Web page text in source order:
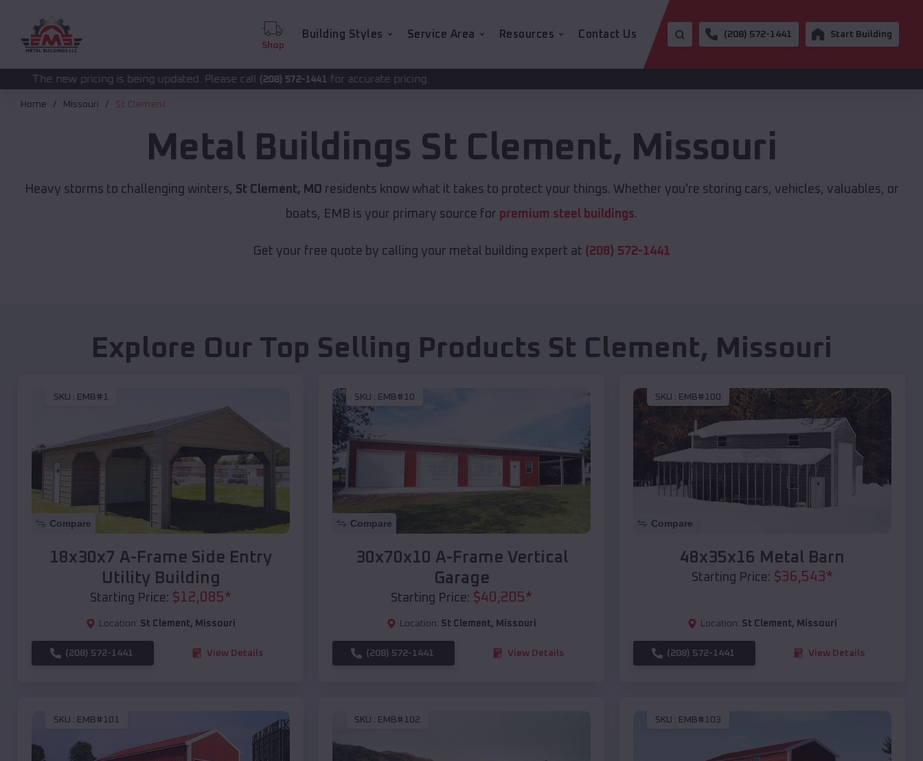
Shop
Building Styles Service Area Resources Contact Us (208) 572-1441 Start Building
is being updated. Please call (208) 572-1441for accurate pricing.
Home Missouri St Clement
Metal Buildings St Clement, Missouri
Heavy storms to challenging winters, St Clement, MO residents know what it takes to protect your things. Whether you're storing cars, vehicles, valuables, or
boats, EMB is your primary source for premium steel buildings.
Get your free quote by calling your metal building expert at (208) 572-1441
Explore Our Top Selling Products St Clement, Missouri
SKU : EMB#1
Compare
18x30x7 A-Frame Side Entry
Utility Building
Starting Price: $12,085*
Location: St Clement, Missouri
(208) 572-1441 View Details
SKU : EMB#10
Compare
30x70x10 A-Frame Vertical
Garage
Starting Price: $40,205*
Location: St Clement, Missouri
(208) 572-1441 View Details
SKU : EMB#100
Compare
48x35x16 Metal Barn
Starting Price: $36,543*
Location: St Clement, Missouri
(208) 572-1441 View Details
SKU : EMB#101 SKU : EMB#102 SKU : EMB#103